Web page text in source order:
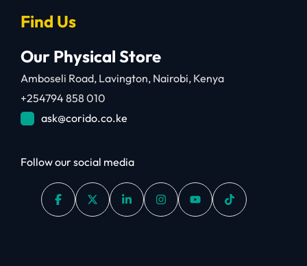
Find Us
Our Physical Store
Amboseli Road, Lavington, Nairobi, Kenya
+254794 858 010
ask@corido.co.ke
Follow our social media